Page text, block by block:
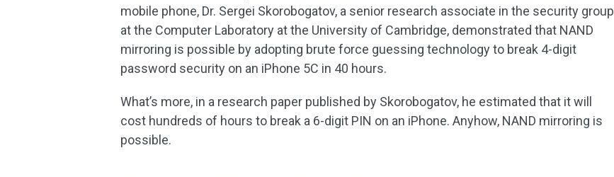
mobile phone, Dr. Sergei Skorobogatov, a senior research associate in the security group
at the Computer Laboratory at the University of Cambridge, demonstrated that NAND
mirroring is possible by adopting brute force guessing technology to break 4-digit
password security on an iPhone 5C in 40 hours.
What’s more, in a research paper published by Skorobogatov, he estimated that it will
cost hundreds of hours to break a 6-digit PIN on an iPhone. Anyhow, NAND mirroring is
possible.